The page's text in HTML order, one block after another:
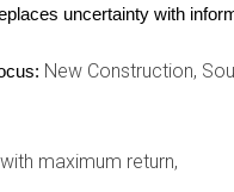
cutting measures.
property adequately.
and ask about
uncertainty with
New Construction,
maximum return,